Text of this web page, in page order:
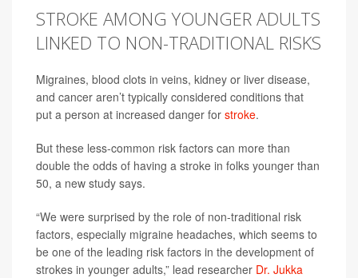
STROKE AMONG YOUNGER ADULTS
LINKED TO NON-TRADITIONAL RISKS
Migraines, blood clots in veins, kidney or liver disease,
and cancer aren’t typically considered conditions that
put a person at increased danger for stroke.
But these less-common risk factors can more than
double the odds of having a stroke in folks younger than
50, a new study says.
“We were surprised by the role of non-traditional risk
factors, especially migraine headaches, which seems to
be one of the leading risk factors in the development of
strokes in younger adults,” lead researcher Dr. Jukka